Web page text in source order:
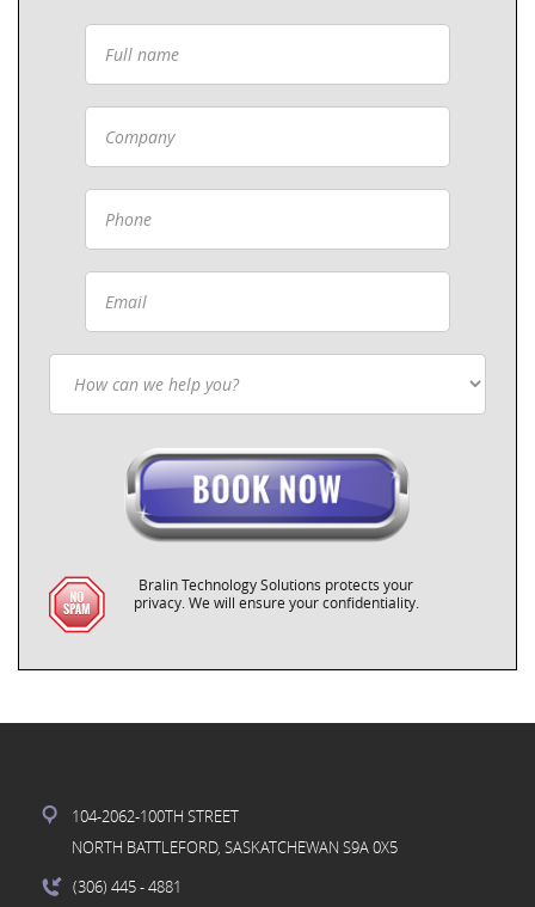
Bralin Technology Solutions protects your
privacy. We will ensure your confidentiality.
104-2062-100TH STREET
NORTH BATTLEFORD, SASKATCHEWAN S9A 0X5
(306) 445- 4881